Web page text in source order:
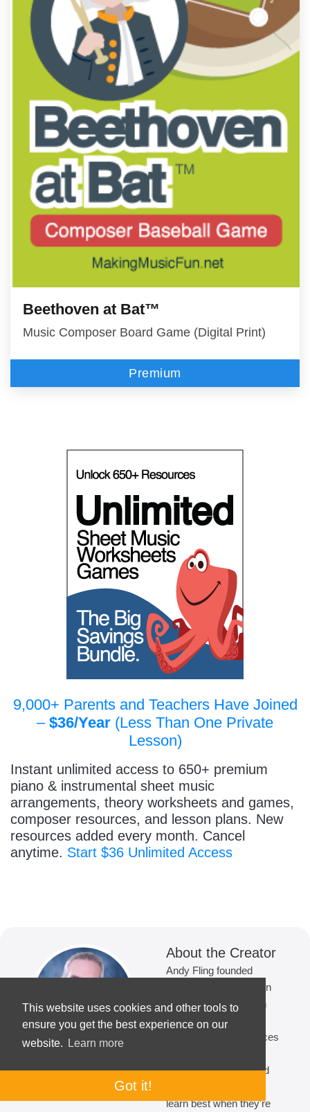
This website uses cookies and other tools to
ensure you get the best experience on our
website.
Learn more
Got it!
Beethoven at Bat™
Music Composer Board Game (Digital Print)
Premium
9,000+ Parents and Teachers Have Joined
– $36/Year (Less Than One Private
Lesson)
Instant unlimited access to 650+ premium
piano & instrumental sheet music
arrangements, theory worksheets and games,
composer resources, and lesson plans. New
resources added every month. Cancel
anytime. Start $36 Unlimited Access
About the Creator
Andy Fling founded
MakingMusicFun.net in
2007. With 14 years in
the classroom and 19
years creating resources
education, he is guided
learn best when they're